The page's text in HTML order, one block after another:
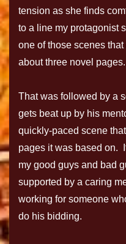
tension as she finds
to a line my protagonist
one of those scenes
about three novel pages.
That was followed by a
gets beat up by his
quickly-paced scene
pages it was based on.
my good guys and bad
supported by a caring
working for someone
do his bidding.